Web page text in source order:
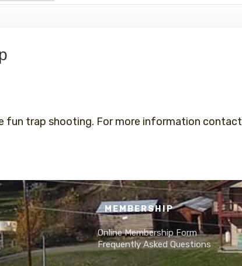
fun trap shooting. For more information contact
MEMBERSHIP
Online Membership Form
Frequently Asked Questions